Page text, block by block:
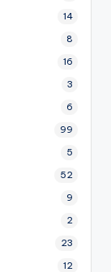
14
8
16
3
6
99
5
52
9
2
23
12